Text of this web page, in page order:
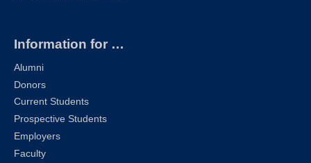
Information for …
Alumni
Donors
Current Students
Prospective Students
Employers
Faculty